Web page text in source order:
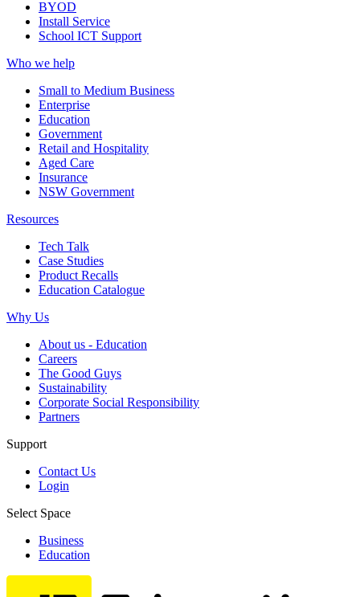
BYOD
Install Service
School ICT Support
Who we help
Small to Medium Business
Enterprise
Education
Government
Retail and Hospitality
Aged Care
Insurance
NSW Government
Resources
Tech Talk
Case Studies
Product Recalls
Education Catalogue
Why Us
About us - Education
Careers
The Good Guys
Sustainability
Corporate Social Responsibility
Partners
Support
Contact Us
Login
Select Space
Business
Education